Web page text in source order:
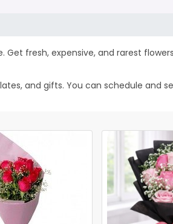
fresh, expensive, and rarest
and gifts. You can schedule and